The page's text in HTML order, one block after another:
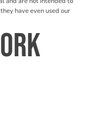
have even used our